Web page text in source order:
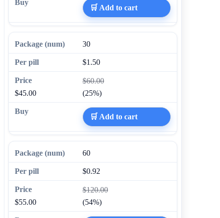
🛒 Add to cart
30
$1.50
$60.00
$45.00
(25%)
🛒 Add to cart
60
$0.92
$120.00
$55.00
(54%)